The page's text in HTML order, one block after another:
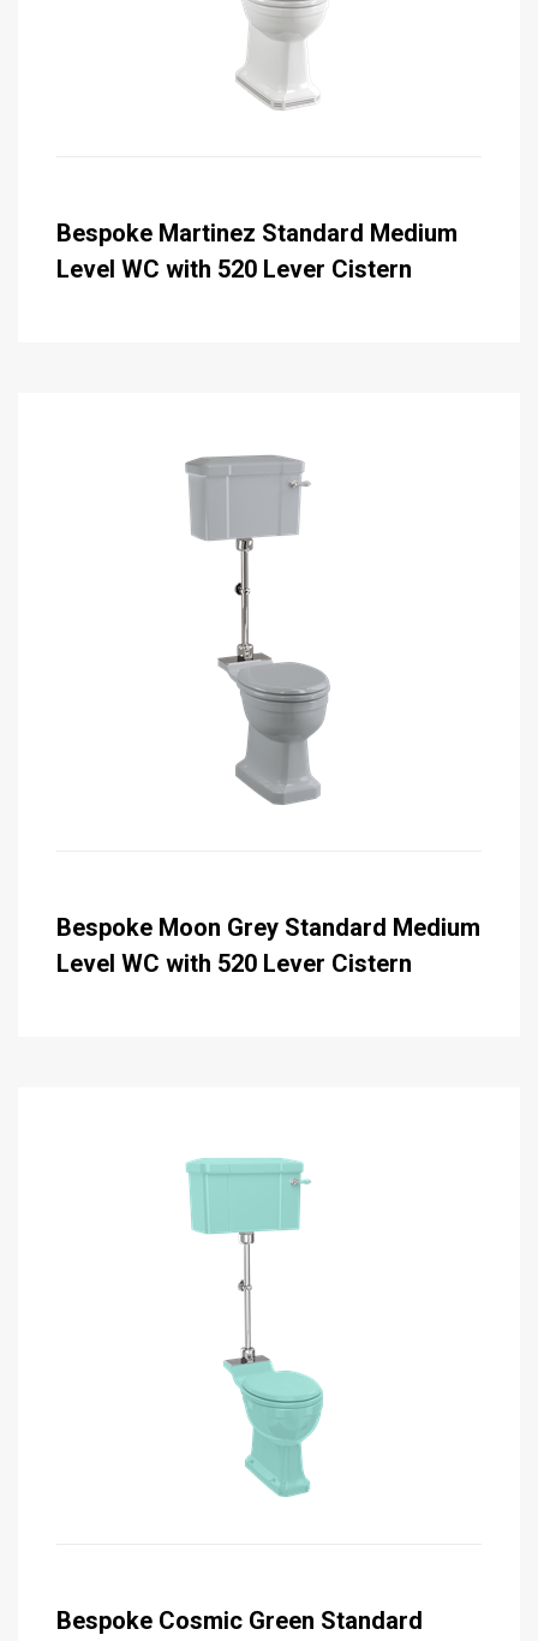
Bespoke Martinez Standard Medium
Level WC with 520 Lever Cistern
Bespoke Moon Grey Standard Medium
Level WC with 520 Lever Cistern
Bespoke Cosmic Green Standard